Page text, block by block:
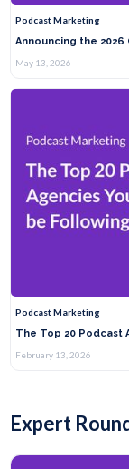
Podcast Marketing
Announcing the
May 13, 2026
Podcast Marketing
The Top 20 Podcast
February 13, 2026
Expert